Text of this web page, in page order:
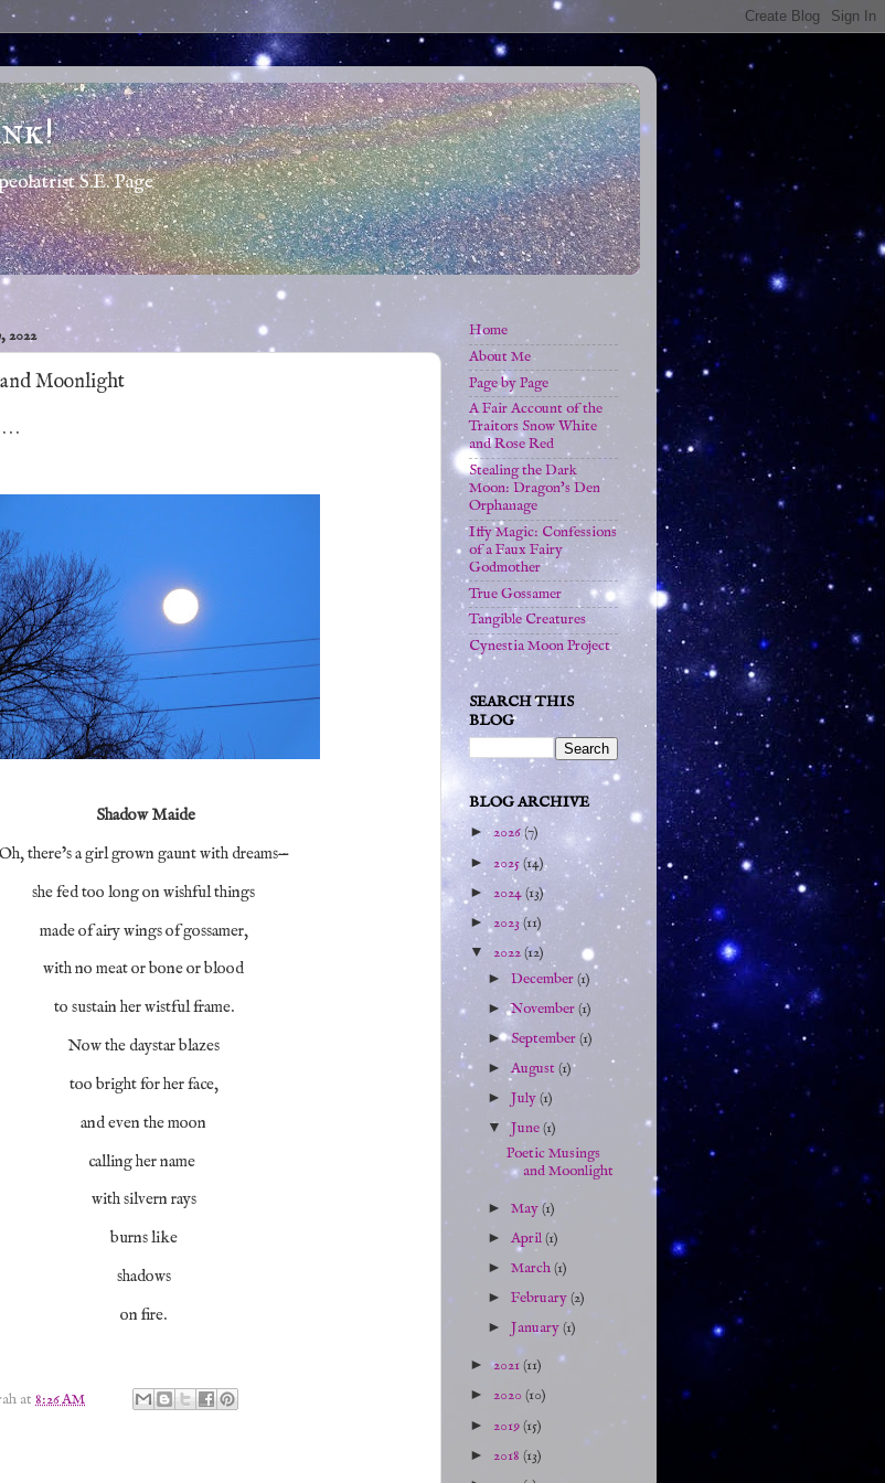
S.E. Page
2022
Moonlight
. .
Shadow Maide
Oh, there’s a girl grown gaunt with dreams—
she fed too long on wishful things
made of airy wings of gossamer,
with no meat or bone or blood
to sustain her wistful frame.
Now the daystar blazes
too bright for her face,
and even the moon
calling her name
with silvern rays
burns like
shadows
on fire.
at 8:26 AM
Home
About Me
Page by Page
A Fair Account of the
Traitors Snow White
and Rose Red
Stealing the Dark
Moon: Dragon's Den
Orphanage
Iffy Magic: Confessions
of a Faux Fairy
Godmother
True Gossamer
Tangible Creatures
Cynestia Moon Project
SEARCH THIS
BLOG
BLOG ARCHIVE
► 2026(7)
► 2025(14)
► 2024(13)
► 2023(11)
▼ 2022(12)
►December(1)
►November(1)
►September(1)
►August(1)
►July(1)
▼June(1)
Poetic Musings
and Moonlight
►May(1)
►April(1)
►March(1)
►February(2)
►January(1)
►2021(11)
► 2020(10)
► 2019(15)
► 2018 (13)